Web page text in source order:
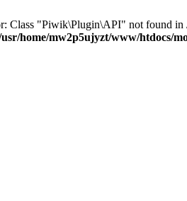
Class "Piwik\Plugin\API" not found
home/mw2p5ujyzt/www/htdocs/